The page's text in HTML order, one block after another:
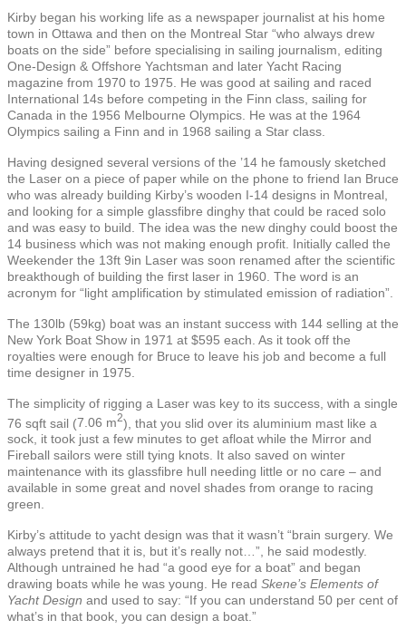
Kirby began his working life as a newspaper journalist at his home
town in Ottawa and then on the Montreal Star “who always drew
boats on the side” before specialising in sailing journalism, editing
One-Design & Offshore Yachtsman and later Yacht Racing
magazine from 1970 to 1975. He was good at sailing and raced
International 14s before competing in the Finn class, sailing for
Canada in the 1956 Melbourne Olympics. He was at the 1964
Olympics sailing a Finn and in 1968 sailing a Star class.
Having designed several versions of the ’14 he famously sketched
the Laser on a piece of paper while on the phone to friend Ian Bruce
who was already building Kirby’s wooden I-14 designs in Montreal,
and looking for a simple glassfibre dinghy that could be raced solo
and was easy to build. The idea was the new dinghy could boost the
14 business which was not making enough profit. Initially called the
Weekender the 13ft 9in Laser was soon renamed after the scientific
breakthough of building the first laser in 1960. The word is an
acronym for “light amplification by stimulated emission of radiation”.
The 130lb (59kg) boat was an instant success with 144 selling at the
New York Boat Show in 1971 at $595 each. As it took off the
royalties were enough for Bruce to leave his job and become a full
time designer in 1975.
The simplicity of rigging a Laser was key to its success, with a single
76 sqft sail (7.06 m2), that you slid over its aluminium mast like a
sock, it took just a few minutes to get afloat while the Mirror and
Fireball sailors were still tying knots. It also saved on winter
maintenance with its glassfibre hull needing little or no care – and
available in some great and novel shades from orange to racing
green.
Kirby’s attitude to yacht design was that it wasn’t “brain surgery. We
always pretend that it is, but it’s really not…”, he said modestly.
Although untrained he had “a good eye for a boat” and began
drawing boats while he was young. He read Skene’s Elements of
Yacht Design and used to say: “If you can understand 50 per cent of
what’s in that book, you can design a boat.”